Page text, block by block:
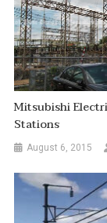
Mitsubishi
Stations
August 6, 2015